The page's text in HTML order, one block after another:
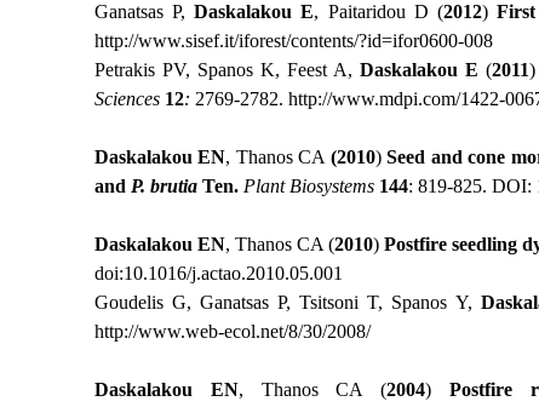
Ganatsas P,Daskalakou E, Paitaridou D (2012) First
http://www.sisef.it/iforest/contents/?id=ifor0600-008
Petrakis PV, Spanos K, Feest A, Daskalakou E (2011)
Sciences 12: 2769-2782. http://www.mdpi.com/1422-
Daskalakou EN, Thanos CA (2010) Seed and cone
and P. brutia Ten. Plant Biosystems 144: 819-825. DOI:
Daskalakou EN, Thanos CA (2010) Postfire seedling
doi:10.1016/j.actao.2010.05.001
Goudelis G, Ganatsas P, Tsitsoni T, Spanos Y,
http://www.web-ecol.net/8/30/2008/
Daskalakou EN, Thanos CA (2004) Postfire